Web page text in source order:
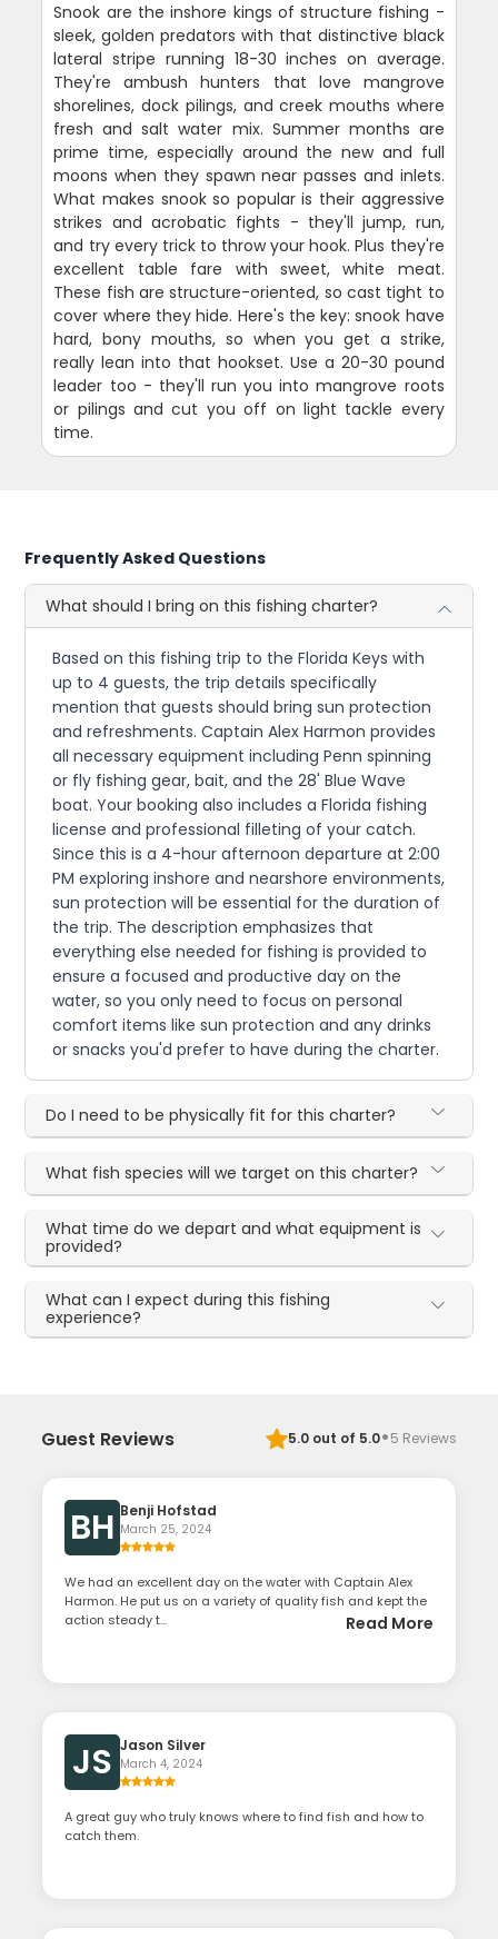
Snook are the inshore kings of structure fishing -
sleek, golden predators with that distinctive black
lateral stripe running 18-30 inches on average.
They're ambush hunters that love mangrove
shorelines, dock pilings, and creek mouths where
fresh and salt water mix. Summer months are
prime time, especially around the new and full
moons when they spawn near passes and inlets.
What makes snook so popular is their aggressive
strikes and acrobatic fights - they'll jump, run,
and try every trick to throw your hook. Plus they're
excellent table fare with sweet, white meat.
These fish are structure-oriented, so cast tight to
cover where they hide. Here's the key: snook have
hard, bony mouths, so when you get a strike,
really lean into that hookset. Use a 20-30 pound
leader too - they'll run you into mangrove roots
or pilings and cut you off on light tackle every
time.
Frequently Asked Questions
What should I bring on this fishing charter?
Based on this fishing trip to the Florida Keys with
up to 4 guests, the trip details specifically
mention that guests should bring sun protection
and refreshments. Captain Alex Harmon provides
all necessary equipment including Penn spinning
or fly fishing gear, bait, and the 28' Blue Wave
boat. Your booking also includes a Florida fishing
license and professional filleting of your catch.
Since this is a 4-hour afternoon departure at 2:00
PM exploring inshore and nearshore environments,
sun protection will be essential for the duration of
the trip. The description emphasizes that
everything else needed for fishing is provided to
ensure a focused and productive day on the
water, so you only need to focus on personal
comfort items like sun protection and any drinks
or snacks you'd prefer to have during the charter.
Do I need to be physically fit for this charter?
What fish species will we target on this charter?
What time do we depart and what equipment is
provided?
What can I expect during this fishing
experience?
Guest Reviews 5.0out of 5.0·5 Reviews
BH Benji Hofstad
March 25, 2024
We had an excellent day on the water with Captain Alex
Harmon. He put us on a variety of quality fish and kept the
action steady t...
Read More
JS Jason Silver
March 4, 2024
A great guy who truly knows where to find fish and how to
catch them.